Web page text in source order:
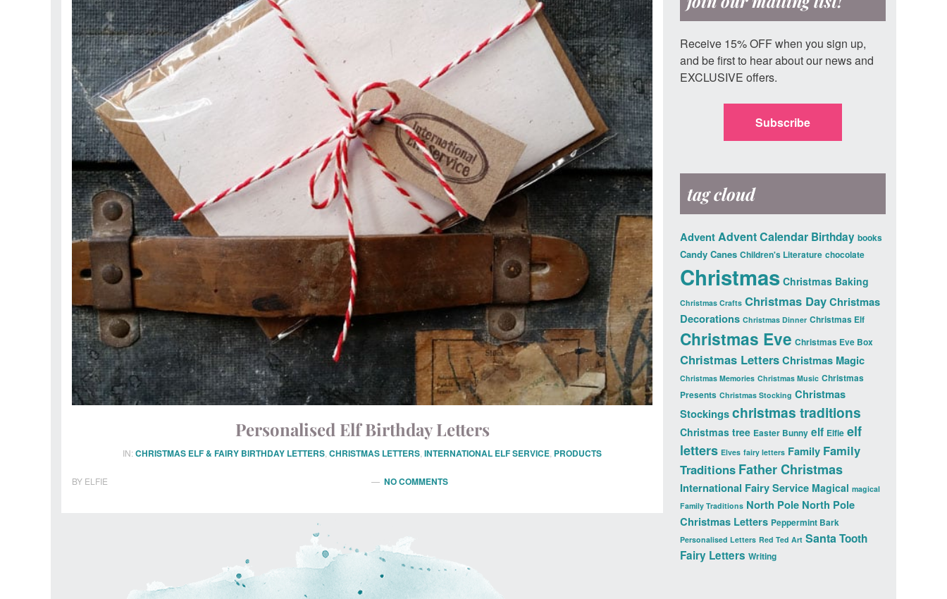
Personalised Elf Birthday Letters
IN:CHRISTMAS ELF & FAIRY BIRTHDAY LETTERS ,CHRISTMAS LETTERS ,INTERNATIONAL ELF SERVICE PRODUCTS
BY ELFIE NO COMMENTS
Receive 15% OFF when you sign up,
and be first to hear about our news and
EXCLUSIVE offers.
Subscribe
tag cloud
Advent Advent Calendar Birthday books
Candy Canes Children's Literature chocolate
Christmas Christmas Baking
Christmas Crafts Christmas Day Christmas
Decorations Christmas Dinner Christmas Elf
Christmas Eve Christmas Eve Box
Christmas Letters Christmas Magic
Christmas Memories Christmas Music Christmas
Presents Christmas Stocking Christmas
Stockings christmas traditions
Christmas tree Easter Bunny elf Elfie elf
letters Elves fairy letters Family Family
Traditions Father Christmas
International Fairy Service Magical magical
Family Traditions North Pole North Pole
Christmas Letters Peppermint Bark
Personalised Letters Red Ted Art Santa Tooth
Fairy Letters Writing